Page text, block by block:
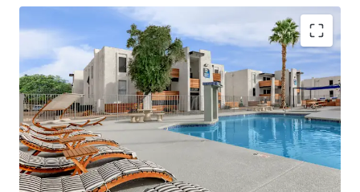
Strong Historical Operations with Average
Occupancy Above 90% Over the Last 12
Months
Significant Value-Add Potential - 143 Out of
the 288 Units Have Been Renovated
Providing